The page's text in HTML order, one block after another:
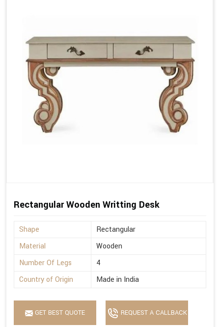
Rectangular Wooden Writting Desk
Shape
Rectangular
Material
Wooden
Number Of Legs
4
Country of Origin
Made in India
GET BEST QUOTE REQUEST A CALLBACK